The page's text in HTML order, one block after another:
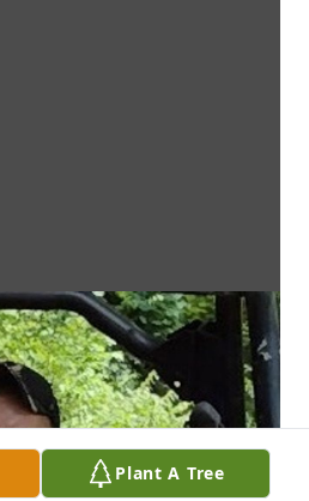
Plant A Tree